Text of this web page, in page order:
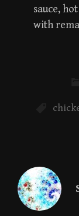
sauce,
with